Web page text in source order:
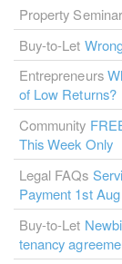
Property
Buy-to-Let
Entrepreneurs
of Low Returns?
Community
This Week Only
Legal FAQs
Payment 1st Aug
Buy-to-Let
tenancy